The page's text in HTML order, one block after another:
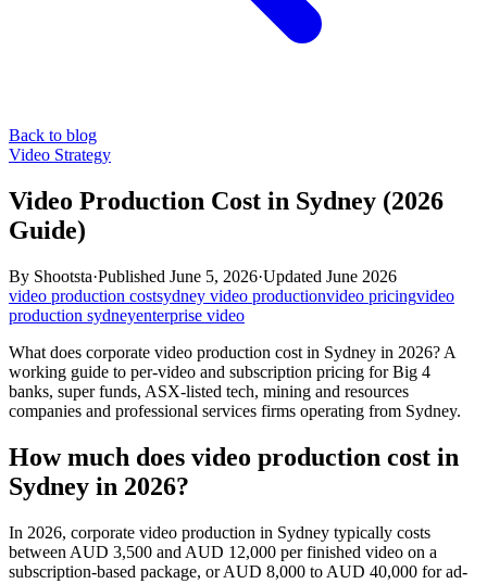
Back to blog
Video Strategy
Video Production Cost in Sydney (2026
Guide)
By Shootsta·Published June 5, 2026·Updated June 2026
video production costsydney video productionvideo pricingvideo
production sydneyenterprise video
What does corporate video production cost in Sydney in 2026? A
working guide to per-video and subscription pricing for Big 4
banks, super funds, ASX-listed tech, mining and resources
companies and professional services firms operating from Sydney.
How much does video production cost in
Sydney in 2026?
In 2026, corporate video production in Sydney typically costs
between AUD 3,500 and AUD 12,000 per finished video on a
subscription-based package, or AUD 8,000 to AUD 40,000 for ad-